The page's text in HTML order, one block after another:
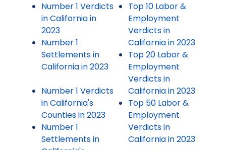
Number 1 Verdicts
in California in
2023
Number 1
Settlements in
California in 2023
Number 1 Verdicts
in California's
Counties in 2023
Number 1
Settlements in
Top 10 Labor &
Employment
Verdicts in
California in 2023
Top 20 Labor &
Employment
Verdicts in
California in 2023
Top 50 Labor &
Employment
Verdicts in
California in 2023